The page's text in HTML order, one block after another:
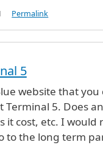
Permalink
5
website that
Terminal 5. Does
it cost, etc. I
to the long term